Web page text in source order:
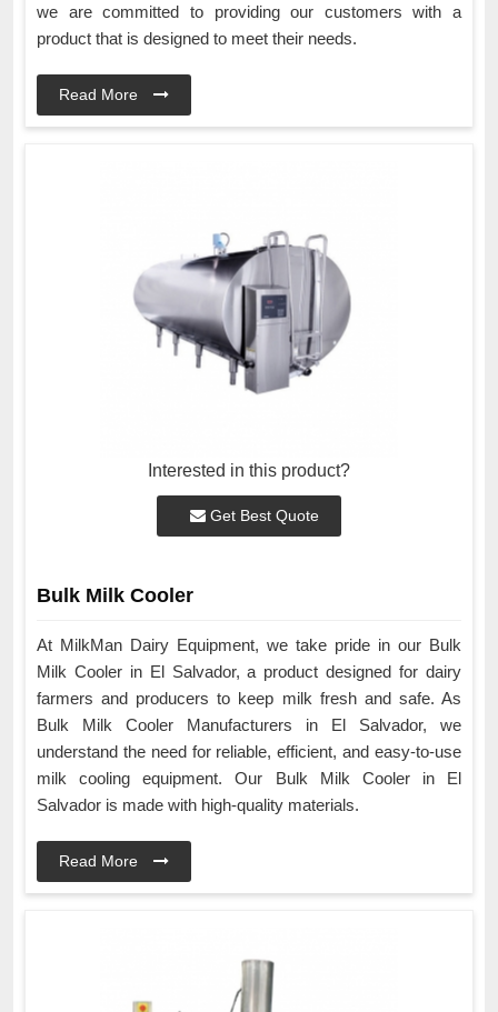
we are committed to providing our customers with a
product that is designed to meet their needs.
Read More
Interested in this product?
Get Best Quote
Bulk Milk Cooler
At MilkMan Dairy Equipment, we take pride in our Bulk
Milk Cooler in El Salvador, a product designed for dairy
farmers and producers to keep milk fresh and safe. As
Bulk Milk Cooler Manufacturers in El Salvador, we
understand the need for reliable, efficient, and easy-to-use
milk cooling equipment. Our Bulk Milk Cooler in El
Salvador is made with high-quality materials.
Read More